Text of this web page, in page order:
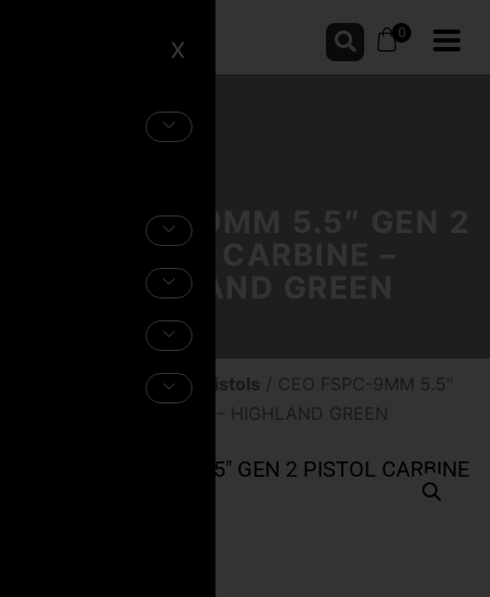
X
0
CEO FSPC-9MM 5.5″ GEN 2
PISTOL CARBINE –
HIGHLAND GREEN
Firearms /AR Pistols / CEO FSPC-9MM 5.5″
GEN 2 PISTOL CARBINE – HIGHLAND GREEN